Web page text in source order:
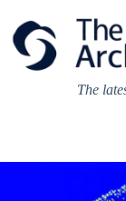
content
The